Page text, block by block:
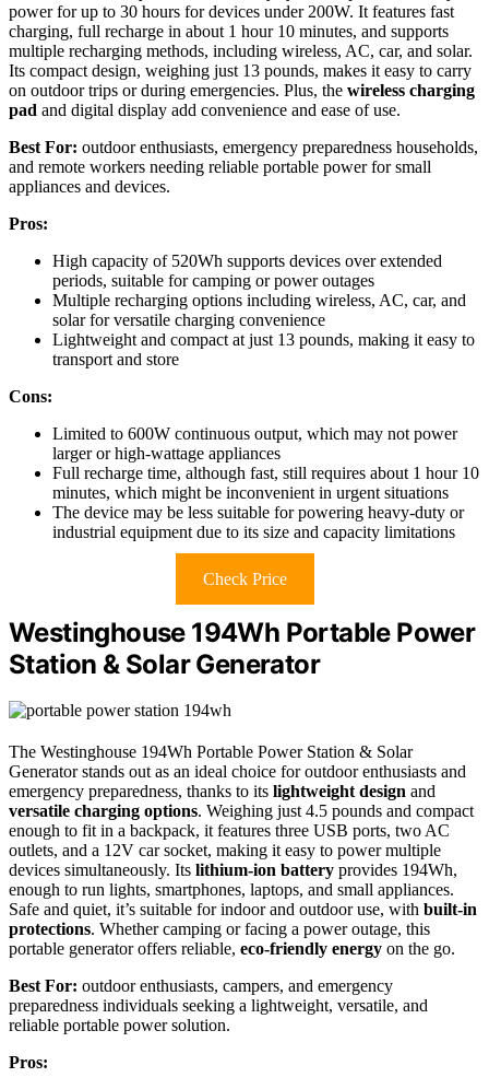
power for up to 30 hours for devices under 200W. It features fast
charging, full recharge in about 1 hour 10 minutes, and supports
multiple recharging methods, including wireless, AC, car, and solar.
Its compact design, weighing just 13 pounds, makes it easy to carry
on outdoor trips or during emergencies. Plus, the wireless charging
pad and digital display add convenience and ease of use.
Best For: outdoor enthusiasts, emergency preparedness households,
and remote workers needing reliable portable power for small
appliances and devices.
Pros:
High capacity of 520Wh supports devices over extended
periods, suitable for camping or power outages
Multiple recharging options including wireless, AC, car, and
solar for versatile charging convenience
Lightweight and compact at just 13 pounds, making it easy to
transport and store
Cons:
Limited to 600W continuous output, which may not power
larger or high-wattage appliances
Full recharge time, although fast, still requires about 1 hour 10
minutes, which might be inconvenient in urgent situations
The device may be less suitable for powering heavy-duty or
industrial equipment due to its size and capacity limitations
Check Price
Westinghouse 194Wh Portable Power
Station & Solar Generator
The Westinghouse 194Wh Portable Power Station & Solar
Generator stands out as an ideal choice for outdoor enthusiasts and
emergency preparedness, thanks to its lightweight design and
versatile charging options. Weighing just 4.5 pounds and compact
enough to fit in a backpack, it features three USB ports, two AC
outlets, and a 12V car socket, making it easy to power multiple
devices simultaneously. Its lithium-ion battery provides 194Wh,
enough to run lights, smartphones, laptops, and small appliances.
Safe and quiet, it’s suitable for indoor and outdoor use, with built-in
protections. Whether camping or facing a power outage, this
portable generator offers reliable, eco-friendly energy on the go.
Best For: outdoor enthusiasts, campers, and emergency
preparedness individuals seeking a lightweight, versatile, and
reliable portable power solution.
Pros: